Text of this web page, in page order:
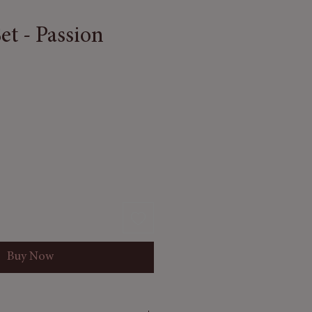
- Passion
Buy Now